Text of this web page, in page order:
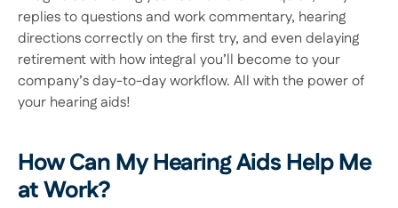
replies to questions and work commentary, hearing
directions correctly on the first try, and even delaying
retirement with how integral you’ll become to your
company’s day-to-day workflow. All with the power of
your hearing aids!
How Can My Hearing Aids Help Me
at Work?